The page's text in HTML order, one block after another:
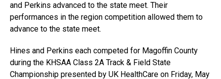
and Perkins advanced to the state meet. Their
performances in the region competition allowed them to
advance to the state meet.
Hines and Perkins each competed for Magoffin County
during the KHSAA Class 2A Track & Field State
Championship presented by UK HealthCare on Friday, May